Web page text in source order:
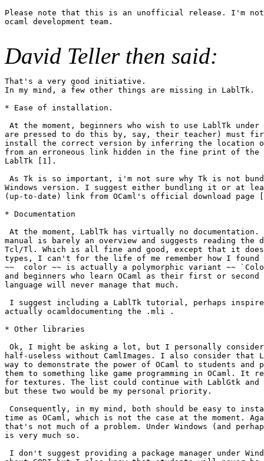
Please note that this is an unofficial release. I'm
ocaml development team.
David Teller then said:
That's a very good initiative.
In my mind, a few other things are missing in LablTk.
* Ease of installation.
At the moment, beginners who wish to use LablTk under
are pressed to do this by, say, their teacher) must
install the correct version by inferring the
from an erroneous link hidden in the fine print of the
LablTk [1].
As Tk is so important, i'm not sure why Tk is not
Windows version. I suggest either bundling it or at
(up-to-date) link from OCaml's official download
* Documentation
At the moment, LablTk has virtually no
manual is barely an overview and suggests reading the
Tcl/Tl. Which is all fine and good, except that it
types, I can't for the life of me remember how I
~~  color ~~ is actually a polymorphic variant ~~
and beginners who learn OCaml as their first or second
language will never manage that much.
I suggest including a LablTk tutorial, perhaps
actually ocamldocumenting the .mli .
* Other libraries
Ok, I might be asking a lot, but I personally
half-useless without CamlImages. I also consider that
way to demonstrate the power of OCaml to students
them to something like game programming in OCaml. It
for textures. The list could continue with LablGtk
but these two would be my personal priority.
Consequently, in my mind, both should be easy to
time as OCaml, which is not the case at the moment.
that's not much of a problem. Under Windows (and
is very much so.
I don't suggest providing a package manager under